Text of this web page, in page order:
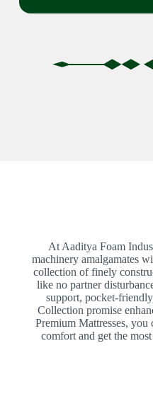
At Aaditya Foam
machinery amalgamates
collection of finely
like no partner
support, pocket-
Collection promise
Premium Mattresses,
comfort and get the